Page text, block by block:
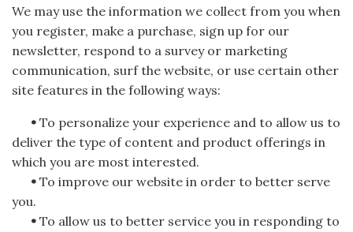
We may use the information we collect from you when
you register, make a purchase, sign up for our
newsletter, respond to a survey or marketing
communication, surf the website, or use certain other
site features in the following ways:
• To personalize your experience and to allow us to
deliver the type of content and product offerings in
which you are most interested.
• To improve our website in order to better serve
you.
• To allow us to better service you in responding to